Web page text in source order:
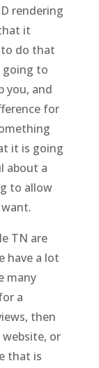
rendering
it
to do that
going to
you, and
for
it is going
about a
to allow
TN are
have a lot
many
a
then
or
that is